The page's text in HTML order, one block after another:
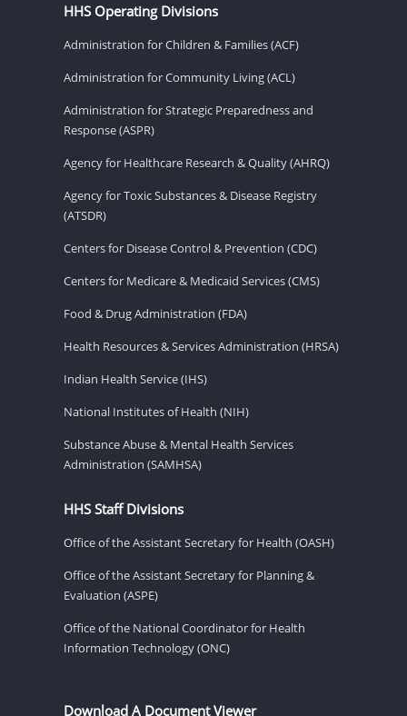
HHS Operating Divisions
Administration for Children & Families (ACF)
Administration for Community Living (ACL)
Administration for Strategic Preparedness and
Response (ASPR)
Agency for Healthcare Research & Quality (AHRQ)
Agency for Toxic Substances & Disease Registry
(ATSDR)
Centers for Disease Control & Prevention (CDC)
Centers for Medicare & Medicaid Services (CMS)
Food & Drug Administration (FDA)
Health Resources & Services Administration (HRSA)
Indian Health Service (IHS)
National Institutes of Health (NIH)
Substance Abuse & Mental Health Services
Administration (SAMHSA)
HHS Staff Divisions
Office of the Assistant Secretary for Health (OASH)
Office of the Assistant Secretary for Planning &
Evaluation (ASPE)
Office of the National Coordinator for Health
Information Technology (ONC)
Download A Document Viewer